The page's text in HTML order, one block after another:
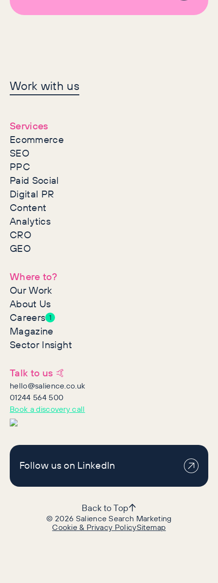
Let's make history
together
Work with us
Services
Ecommerce
SEO
PPC
Paid Social
Digital PR
Content
Analytics
CRO
GEO
Where to?
Our Work
About Us
Careers 1
Magazine
Sector Insight
Talk to us 🤙
hello@salience.co.uk
01244 564 500
Book a discovery call
Follow us on LinkedIn
©2026 Salience Search Marketing
Cookie & Privacy PolicySitemap
Back to Top